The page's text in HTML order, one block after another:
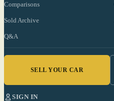
Comparisons
Sold Archive
Q&A
SELL YOUR CAR
SIGN IN